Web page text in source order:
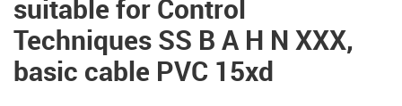
suitable for Control
Techniques SS B A H N XXX,
basic cable PVC 15xd